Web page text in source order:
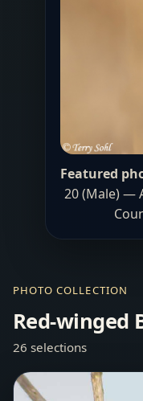
Featured
20 (Male) —
PHOTO COLLECTION
Red-winged
26 selections